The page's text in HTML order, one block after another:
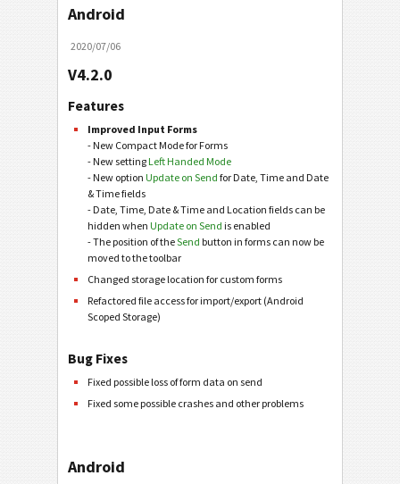
Android
2020/07/06
V4.2.0
Features
Improved Input Forms
- New Compact Mode for Forms
- New setting Left Handed Mode
- New option Update on Send for Date, Time and Date
& Time fields
- Date, Time, Date & Time and Location fields can be
hidden when Update on Send is enabled
- The position of theSend button in forms can now be
moved to the toolbar
Changed storage location for custom forms
Refactored file access for import/export (Android
Scoped Storage)
Bug Fixes
Fixed possible loss of form data on send
Fixed some possible crashes and other problems
Android